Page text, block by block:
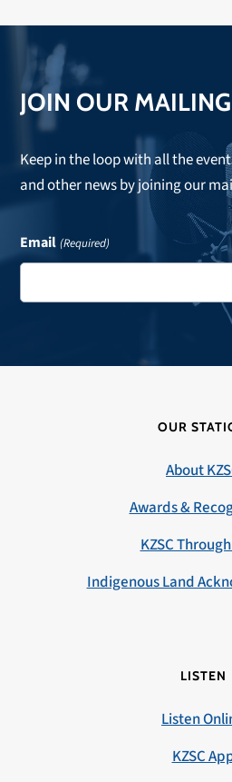
JOIN OUR
Keep in the loop with all the
and other news by joining our
Email (Required)
OUR
About
Awards &
KZSC
Indigenous Land
LISTEN
Listen
KZSC